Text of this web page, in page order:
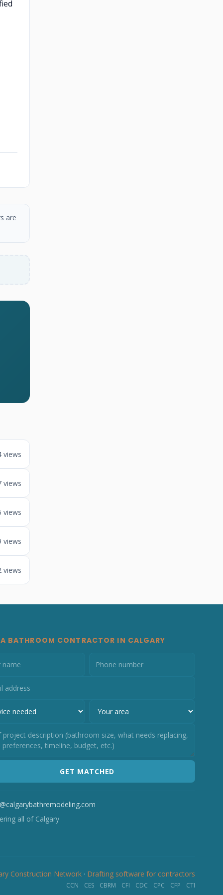
are
views
views
views
views
views
BATHROOM CONTRACTOR IN CALGARY
GET MATCHED
all of Calgary
Construction Network · Drafting software for contractors
CCN CES CBRM CFI CDC CPC CFP CTI